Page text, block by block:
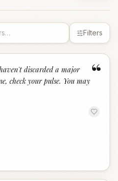
Filters
“
discarded a major
check your pulse. You may